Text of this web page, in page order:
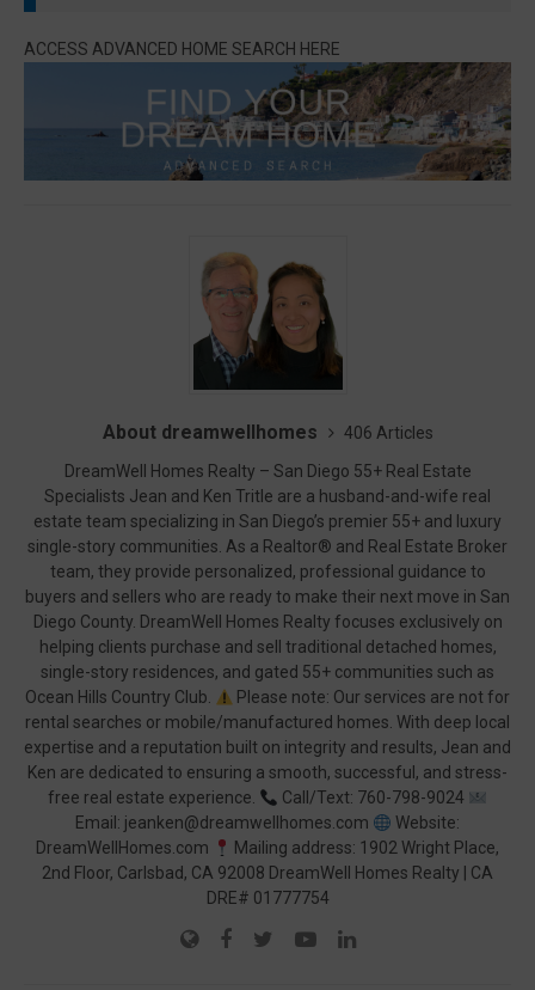
ACCESS ADVANCED HOME SEARCH HERE
About dreamwellhomes
406 Articles
DreamWell Homes Realty – San Diego 55+ Real Estate
Specialists Jean and Ken Tritle are a husband-and-wife real
estate team specializing in San Diego’s premier 55+ and luxury
single-story communities. As a Realtor® and Real Estate Broker
team, they provide personalized, professional guidance to
buyers and sellers who are ready to make their next move in San
Diego County. DreamWell Homes Realty focuses exclusively on
helping clients purchase and sell traditional detached homes,
single-story residences, and gated 55+ communities such as
Ocean Hills Country Club.
Please note: Our services are not for
rental searches or mobile/manufactured homes. With deep local
expertise and a reputation built on integrity and results, Jean and
Ken are dedicated to ensuring a smooth, successful, and stress-
free real estate experience.
Call/Text: 760-798-9024
Email: jeanken@dreamwellhomes.com
Website:
DreamWellHomes.com
Mailing address: 1902 Wright Place,
2nd Floor, Carlsbad, CA 92008 DreamWell Homes Realty | CA
DRE# 01777754